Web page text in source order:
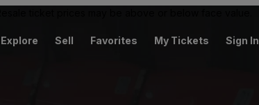
Explore Sell Favorites My Tickets Sign In